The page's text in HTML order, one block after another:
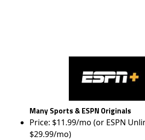
Many Sports & ESPN Originals
Price: $11.99/mo (or ESPN
$29.99/mo)